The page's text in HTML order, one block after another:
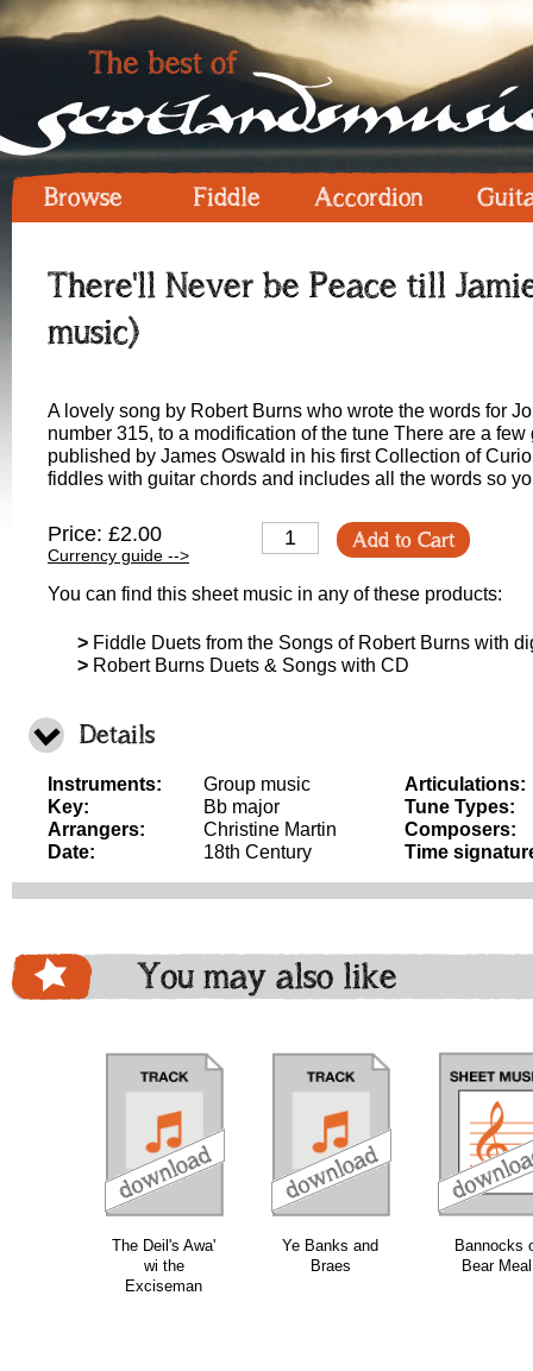
Browse Fiddle Accordion
There'll Never be Peace till
music)
A lovely song by Robert Burns who wrote the words for
number 315, to a modification of the tune There are a
published by James Oswald in his first Collection of
fiddles with guitar chords and includes all the words so
Price: £2.00
Currency guide -->
Add to Cart
You can find this sheet music in any of these products:
> Fiddle Duets from the Songs of Robert Burns with
> Robert Burns Duets & Songs with CD
Details
Instruments:
Group music
Key:
Bb major
Arrangers:
Christine Martin
Date:
18th Century
Articulations:
Tune Types:
Composers:
Time
You may also like
The Deil's Awa'
wi the
Exciseman
Ye Banks and
Braes
Bannocks
Bear Meal
download download